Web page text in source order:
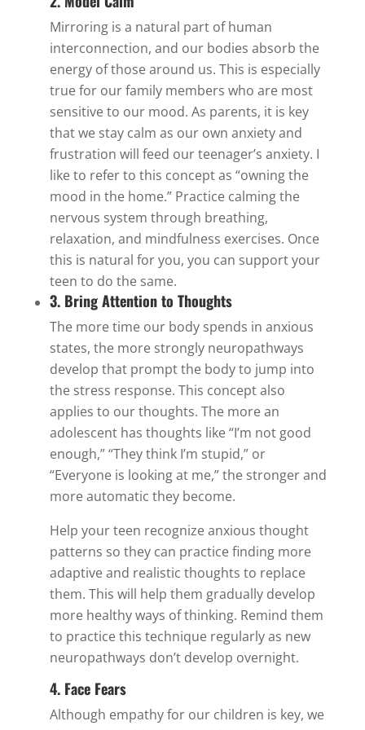
Mirroring is a natural part of human
interconnection, and our bodies absorb the
energy of those around us. This is especially
true for our family members who are most
sensitive to our mood. As parents, it is key
that we stay calm as our own anxiety and
frustration will feed our teenager’s anxiety. I
like to refer to this concept as “owning the
mood in the home.” Practice calming the
nervous system through breathing,
relaxation, and mindfulness exercises. Once
this is natural for you, you can support your
teen to do the same.
3. Bring Attention to Thoughts
The more time our body spends in anxious
states, the more strongly neuropathways
develop that prompt the body to jump into
the stress response. This concept also
applies to our thoughts. The more an
adolescent has thoughts like “I’m not good
enough,” “They think I’m stupid,” or
“Everyone is looking at me,” the stronger and
more automatic they become.
Help your teen recognize anxious thought
patterns so they can practice finding more
adaptive and realistic thoughts to replace
them. This will help them gradually develop
more healthy ways of thinking. Remind them
to practice this technique regularly as new
neuropathways don’t develop overnight.
4. Face Fears
Although empathy for our children is key, we